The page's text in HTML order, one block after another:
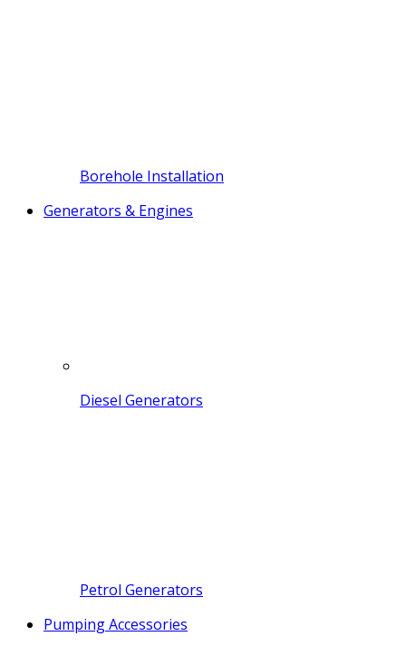
Borehole Installation
Generators & Engines
Diesel Generators
Petrol Generators
Pumping Accessories